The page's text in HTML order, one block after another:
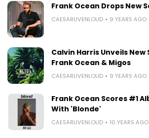
Frank Ocean Drops New
CAESARLIVENLOUD 9 YEARS AGO
Calvin Harris Unveils
Frank Ocean & Migos
CAESARLIVENLOUD 9 YEARS AGO
Frank Ocean Scores #1
With 'Blonde'
CAESARLIVENLOUD 10 YEARS AGO